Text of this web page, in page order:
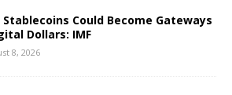
Stablecoins Could Become Gateways
Dollars: IMF
8, 2026